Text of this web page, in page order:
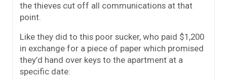
the thieves cut off all communications at that
point.
Like they did to this poor sucker, who paid $1,200
in exchange for a piece of paper which promised
they’d hand over keys to the apartment at a
specific date: